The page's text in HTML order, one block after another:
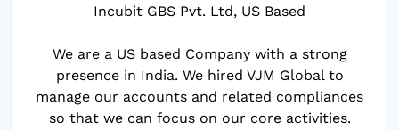
Incubit GBS Pvt. Ltd, US Based
We are a US based Company with a strong
presence in India. We hired VJM Global to
manage our accounts and related compliances
so that we can focus on our core activities.